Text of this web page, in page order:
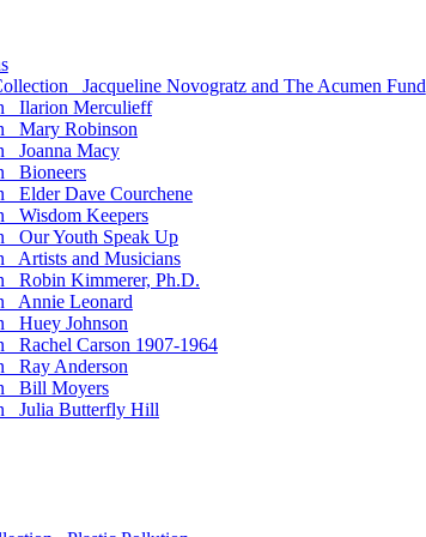
Jacqueline Novogratz and The Acumen Fund
Ilarion Merculieff
Mary Robinson
Joanna Macy
Bioneers
Elder Dave Courchene
Wisdom Keepers
Our Youth Speak Up
Artists and Musicians
Robin Kimmerer, Ph.D.
Annie Leonard
Huey Johnson
Rachel Carson 1907-1964
Ray Anderson
Bill Moyers
Julia Butterfly Hill